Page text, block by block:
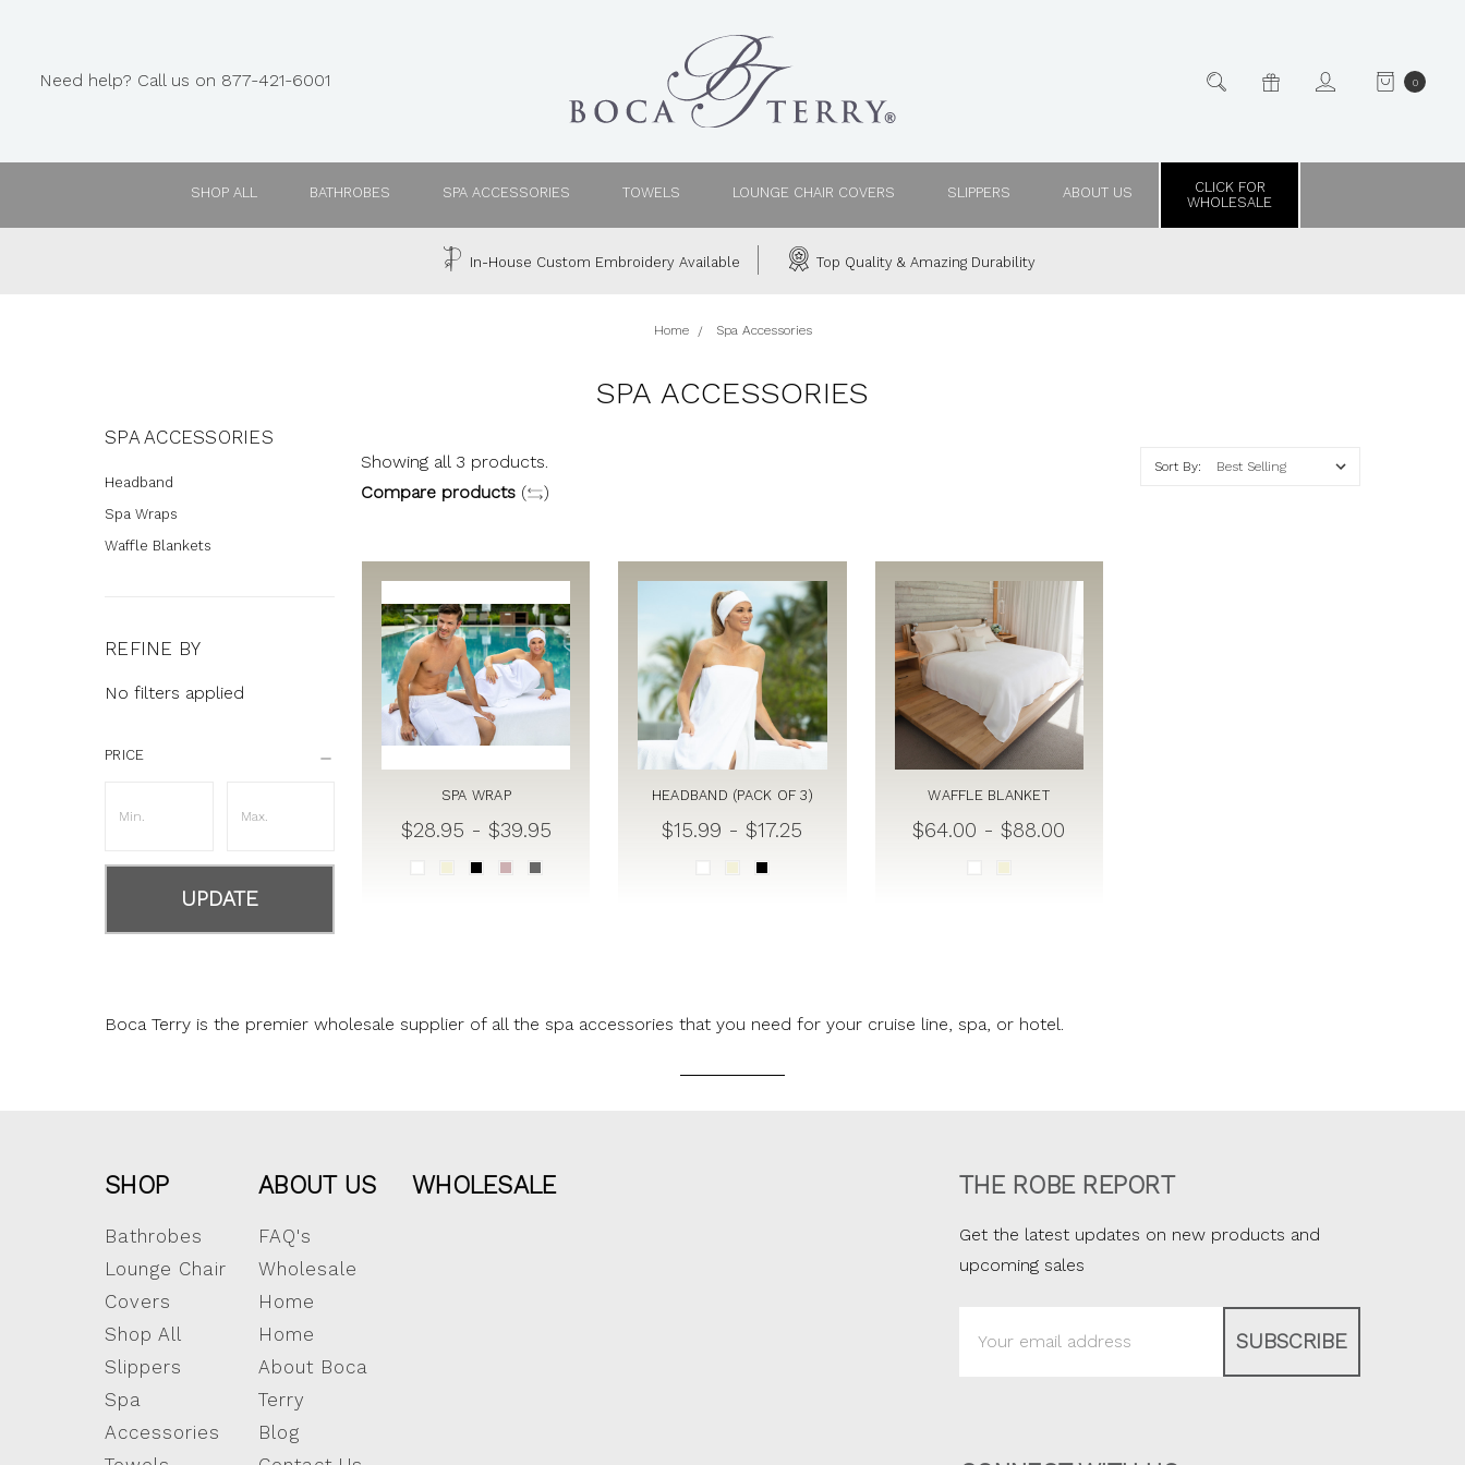
Need help? Call us on 877-421-6001 0
SHOP ALL BATHROBES SPA ACCESSORIES TOWELS LOUNGE CHAIR COVERS SLIPPERS ABOUT US
CLICK FOR
WHOLESALE
In-House Custom Embroidery Available Top Quality & Amazing Durability
Home Spa Accessories
SPA ACCESSORIES
SPA ACCESSORIES
Headband
Spa Wraps
Waffle Blankets
REFINE BY
No filters applied
PRICE
UPDATE
Showing all 3 products.
Compare products ( )
Sort By:
SPA WRAP
$28.95 - $39.95
HEADBAND (PACK OF 3)
$15.99 - $17.25
WAFFLE BLANKET
$64.00 - $88.00
Boca Terry is the premier wholesale supplier of all the spa accessories that you need for your cruise line, spa, or hotel.
SHOP
Bathrobes
Lounge Chair
Covers
Shop All
Slippers
Spa
Accessories
ABOUT US
FAQ's
Wholesale
Home
Home
About Boca
Terry
Blog
WHOLESALE THE ROBE REPORT
Get the latest updates on new products and
upcoming sales
Address